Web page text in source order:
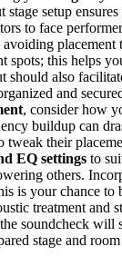
setup
to face
avoiding placement
spots; this helps
should also
and
, consider how
buildup can
their
EQ settings to
others.
is your chance
treatment and
soundcheck
stage and